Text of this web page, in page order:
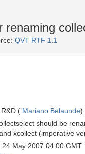
QVT RTF 1.1
( Mariano Belaunde)
should be
xcollect (imperative
May 2007 04:00 GMT